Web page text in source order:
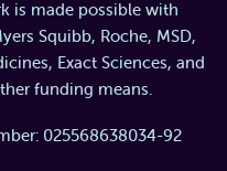
is made possible with
Squibb, Roche, MSD,
Exact Sciences, and
funding means.
025568638034-92